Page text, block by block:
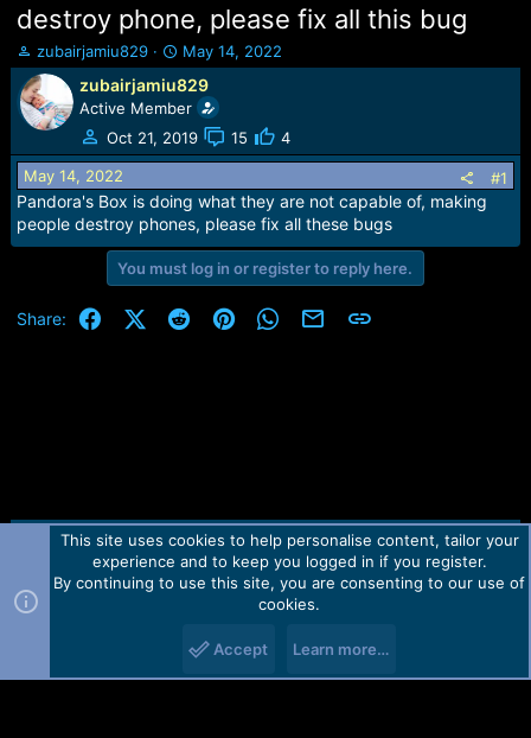
destroy phone, please fix all this bug
T
h
r
e
a
d
s
t
a
zubairjamiu829
S
t
a
r
t
d
t
e
May 14, 2022
zubairjamiu829
Active Member
Oct 21, 2019
15 4
May 14, 2022 #1
Pandora's Box is doing what they are not capable of, making
people destroy phones, please fix all these bugs
You must log in or register to reply here.
Share: FacebookX (Twitter)
RedditPinterestWhatsApp
Email Link
Contact us TOS Privacy policy Help Home
R
Forum software by Martview-Forum®.
2010-2021© Martview Ltd
This site uses cookies to help personalise content, tailor your
experience and to keep you logged in if you register.
By continuing to use this site, you are consenting to our use of
cookies.
Accept Learn more…